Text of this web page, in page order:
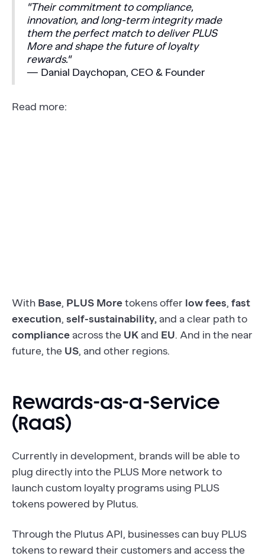
"Their commitment to compliance,
innovation, and long-term integrity made
them the perfect match to deliver PLUS
More and shape the future of loyalty
rewards."
— Danial Daychopan, CEO & Founder
Read more:
With Base, PLUS Moretokens offer low fees, fast
execution, self-sustainability,and a clear path to
complianceacross the UKand EU. And in the near
future, the US, and other regions.
Rewards-as-a-Service
(RaaS)
Currently in development, brands will be able to
plug directly into the PLUS More network to
launch custom loyalty programs using PLUS
tokens powered by Plutus.
Through the Plutus API, businesses can buy PLUS
tokens to reward their customers and access the